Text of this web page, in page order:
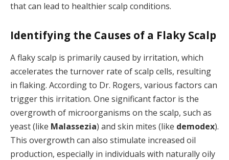
that can lead to healthier scalp conditions.
Identifying the Causes of a Flaky Scalp
A flaky scalp is primarily caused by irritation, which
accelerates the turnover rate of scalp cells, resulting
in flaking. According to Dr. Rogers, various factors can
trigger this irritation. One significant factor is the
overgrowth of microorganisms on the scalp, such as
yeast (like Malassezia) and skin mites (like demodex).
This overgrowth can also stimulate increased oil
production, especially in individuals with naturally oily